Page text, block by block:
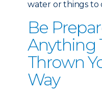
water or things to
Be
Anything
Thrown
Way